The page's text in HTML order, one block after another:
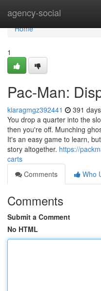
agency-social
Home
Home
1
Pac-Man:
kiaragmgz392441 391
You drop a quarter into the
then you're off. Munching
It's an easy game to learn,
story altogether. https://
carts
Comments
Who
Comments
Submit a Comment
No HTML